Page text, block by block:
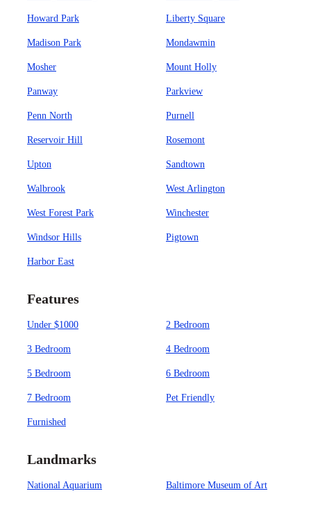
Howard Park Liberty Square
Madison Park Mondawmin
Mosher Mount Holly
Panway Parkview
Penn North Purnell
Reservoir Hill Rosemont
Upton Sandtown
Walbrook West Arlington
West Forest Park Winchester
Windsor Hills Pigtown
Harbor East
Features
Under $1000 2 Bedroom
3 Bedroom 4 Bedroom
5 Bedroom 6 Bedroom
7 Bedroom Pet Friendly
Furnished
Landmarks
National Aquarium Baltimore Museum of Art